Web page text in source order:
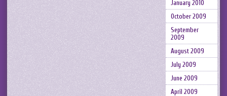
January 2010
October 2009
September
2009
August 2009
July 2009
June 2009
April 2009